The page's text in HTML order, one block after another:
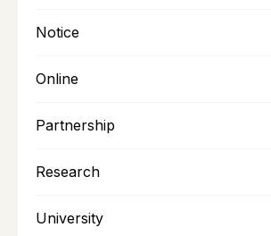
Notice
Online
Partnership
Research
University